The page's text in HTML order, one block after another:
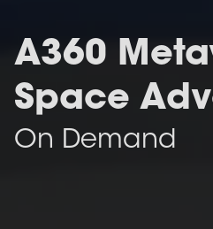
A360
Space
On Demand